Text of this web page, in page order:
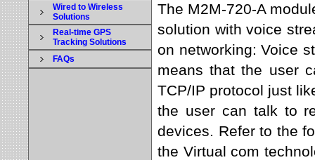
Wired to Wireless
Solutions
Real-time GPS
Tracking Solutions
FAQs
The M2M-720-A
solution with voice
on networking: Voice
means that the user
TCP/IP protocol just
the user can talk to
devices. Refer to the
the Virtual com